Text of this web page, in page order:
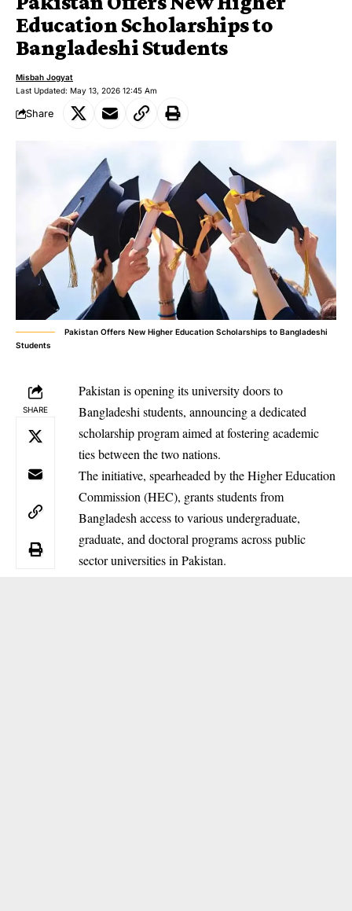
Education Scholarships to
Bangladeshi Students
Last Updated: May 13, 2026 12:45 Am
Misbah Jogyat
Share
Pakistan Offers New Higher Education Scholarships to Bangladeshi
Students
SHARE
Pakistan is opening its university doors to
Bangladeshi students, announcing a dedicated
scholarship program aimed at fostering academic
ties between the two nations.
The initiative, spearheaded by the Higher Education
Commission (HEC), grants students from
Bangladesh access to various undergraduate,
graduate, and doctoral programs across public
sector universities in Pakistan.